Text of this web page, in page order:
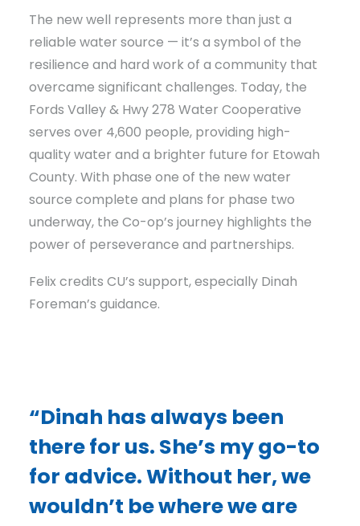
The new well represents more than just a
reliable water source — it’s a symbol of the
resilience and hard work of a community that
overcame significant challenges. Today, the
Fords Valley & Hwy 278 Water Cooperative
serves over 4,600 people, providing high-
quality water and a brighter future for Etowah
County. With phase one of the new water
source complete and plans for phase two
underway, the Co-op’s journey highlights the
power of perseverance and partnerships.
Felix credits CU’s support, especially Dinah
Foreman’s guidance.
“Dinah has always been
there for us. She’s my go-to
for advice. Without her, we
wouldn’t be where we are